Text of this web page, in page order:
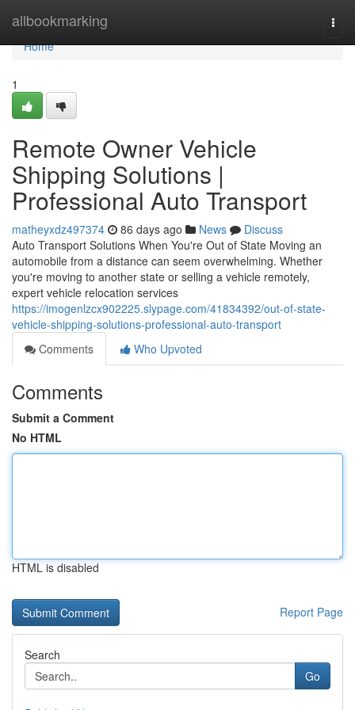
allbookmarking
Home
Home
1
Remote Owner Vehicle
Shipping Solutions |
Professional Auto Transport
matheyxdz497374 86 days ago News
Discuss
Auto Transport Solutions When You're Out of State Moving an
automobile from a distance can seem overwhelming. Whether
you're moving to another state or selling a vehicle remotely,
expert vehicle relocation services
https://imogenlzcx902225.slypage.com/41834392/out-of-state-
vehicle-shipping-solutions-professional-auto-transport
Comments
Who Upvoted
Comments
Submit a Comment
No HTML
HTML is disabled
Report Page
Search
Go